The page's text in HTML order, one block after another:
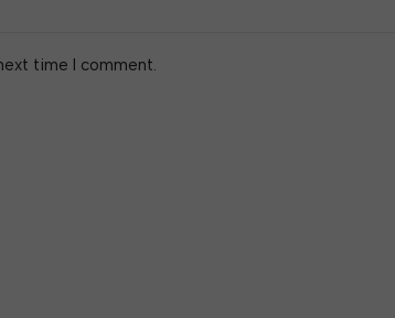
time I comment.